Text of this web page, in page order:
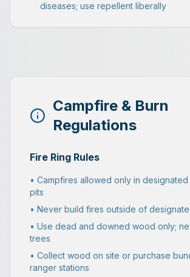
diseases; use repellent liberally
Campfire & Burn
Regulations
Fire Ring Rules
• Campfires allowed only in
pits
• Never build fires outside of
• Use dead and downed wood only;
trees
• Collect wood on site or purchase
ranger stations